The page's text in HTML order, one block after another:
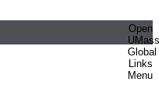
Open
UMass
Global
Links
Menu